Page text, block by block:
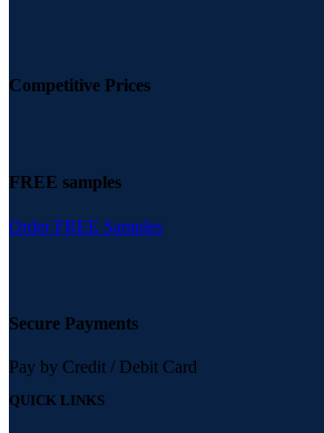
Competitive Prices
FREE samples
Order FREE Samples
Secure Payments
Pay by Credit / Debit Card
QUICK LINKS